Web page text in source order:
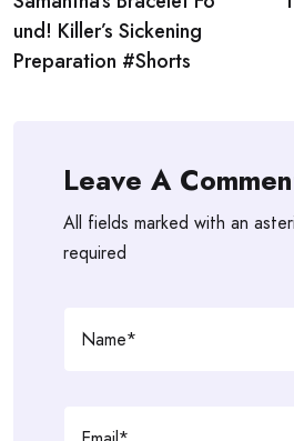
navigation
und! Killer’s Sickening
Preparation #Shorts
Leave A
All fields marked with an
required